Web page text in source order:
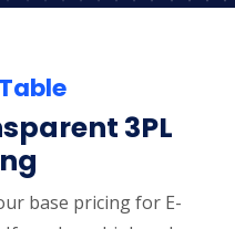
3PL
base pricing for E-